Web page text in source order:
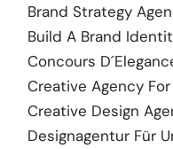
Brand Strategy
Build A Brand
Concours
Creative Agency
Creative Design
Designagentur Für